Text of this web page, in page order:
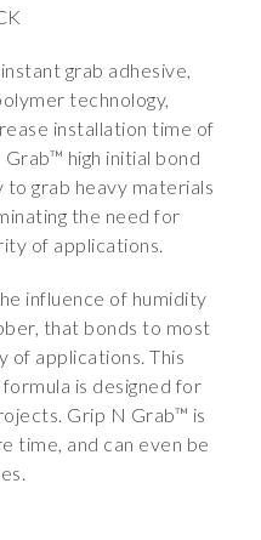
grab adhesive,
technology,
installation time of
high initial bond
grab heavy materials
the need for
of applications.
influence of humidity
that bonds to most
of applications. This
is designed for
Grip N Grab™ is
time, and can even be